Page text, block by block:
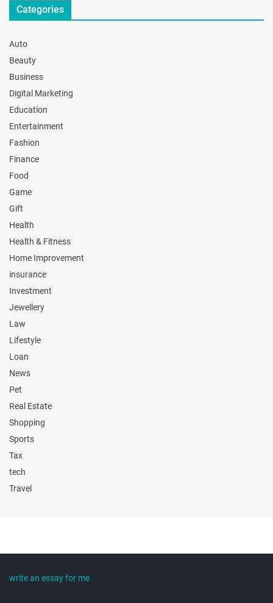
Categories
Auto
Beauty
Business
Digital Marketing
Education
Entertainment
Fashion
Finance
Food
Game
Gift
Health
Health & Fitness
Home Improvement
insurance
Investment
Jewellery
Law
Lifestyle
Loan
News
Pet
Real Estate
Shopping
Sports
Tax
tech
Travel
write an essay for me